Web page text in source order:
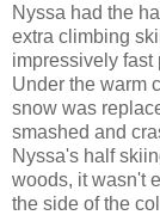
Nyssa had the
extra climbing
impressively fast
Under the warm
snow was
smashed and
Nyssa's half
woods, it wasn't
the side of the